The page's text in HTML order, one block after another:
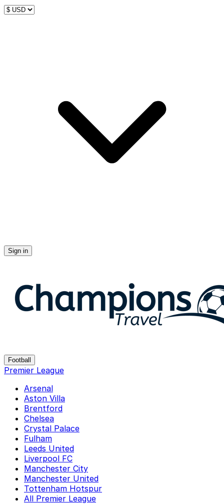
Sign in
Football
Premier League
Arsenal
Aston Villa
Brentford
Chelsea
Crystal Palace
Fulham
Leeds United
Liverpool FC
Manchester City
Manchester United
Tottenham Hotspur
All Premier League